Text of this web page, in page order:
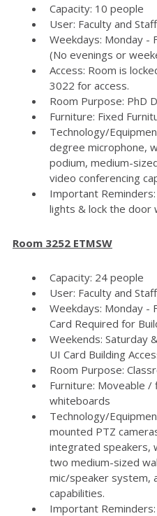
Capacity: 10 people
User: Faculty and
Weekdays: Monday -
(No evenings or
Access: Room is
3022 for access.
Room Purpose: PhD
Furniture: Fixed
Technology/
degree microphone,
podium, medium-
video conferencing
Important
lights & lock the door
Room 3252 ETMSW
Capacity: 24 people
User: Faculty and Staff
Weekdays: Monday -
Card Required for
Weekends: Saturday
UI Card Building
Room Purpose:
Furniture: Moveable
whiteboards
Technology/
mounted PTZ
integrated speakers,
two medium-sized
mic/speaker system,
capabilities.
Important